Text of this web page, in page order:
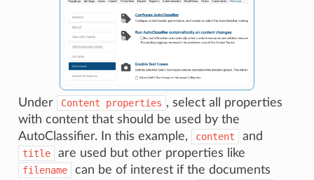
Under Content properties , select all properties
with content that should be used by the
AutoClassifier. In this example,
content and
title are used but other properties like
filename
can be of interest if the documents